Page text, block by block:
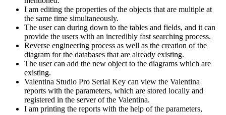
I am editing the properties of the objects that are multiple at
the same time simultaneously.
The user can during down to the tables and fields, and it can
provide the users with an incredibly fast searching process.
Reverse engineering process as well as the creation of the
diagram for the databases that are already existing.
The user can add the new object to the diagrams which are
existing.
Valentina Studio Pro Serial Key can view the Valentina
reports with the parameters, which are stored locally and
registered in the server of the Valentina.
I am printing the reports with the help of the parameters,